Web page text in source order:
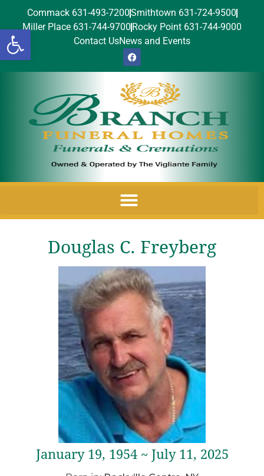
Open toolbar
Commack 631-493-7200Smithtown 631-724-9500
Miller Place 631-744-9700 Rocky Point 631-744-9000
Contact UsNews and Events
Douglas C. Freyberg
January 19, 1954 ~ July 11, 2025